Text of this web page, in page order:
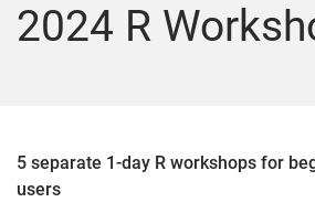
e
o
t
o
2024 R
5 separate 1-day R workshops for
users